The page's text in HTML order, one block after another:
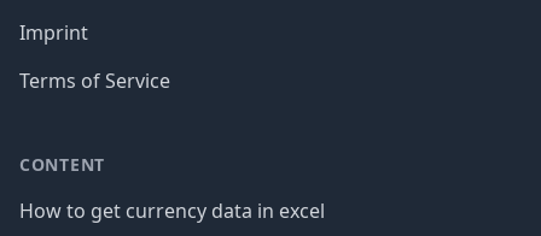
Imprint
Terms of Service
CONTENT
How to get currency data in excel